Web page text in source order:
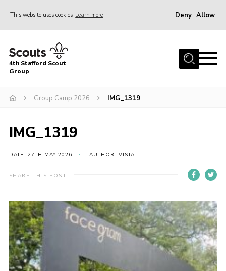
This website uses cookies Learn more Deny Allow
Home
News & Events
Beavers
Contact
Compliance
Join
Scouts.org
4th Stafford Scout
Group
Group Camp 2026 IMG_1319
IMG_1319
DATE: 27TH MAY 2026 AUTHOR: VISTA
SHARE THIS POST